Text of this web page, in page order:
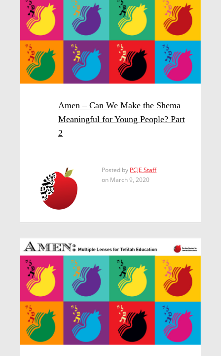
Amen – Can We Make the Shema
Meaningful for Young People? Part
2
Posted by PCJE Staff
on March 9, 2020